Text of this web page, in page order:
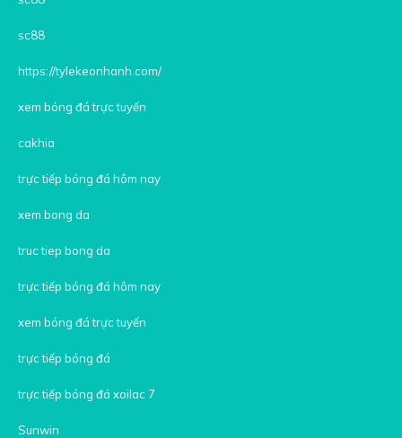
sc88
https://tylekeonhanh.com/
xem bóng đá trực tuyến
cakhia
trực tiếp bóng đá hôm nay
xem bong da
truc tiep bong da
trực tiếp bóng đá hôm nay
xem bóng đá trực tuyến
trực tiếp bóng đá
trực tiếp bóng đá xoilac 7
Sunwin